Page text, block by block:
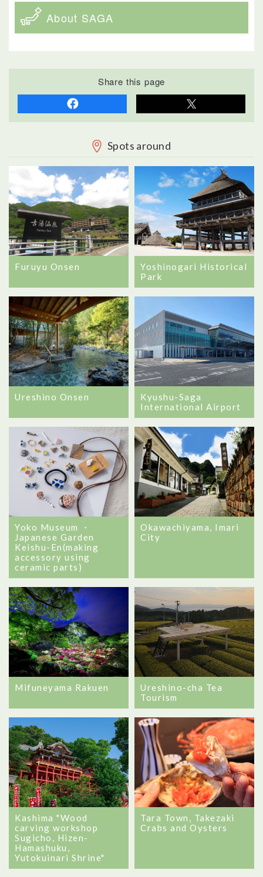
About SAGA
Share this page
Spots around
Furuyu Onsen
Yoshinogari Historical
Park
Ureshino Onsen
Kyushu-Saga
International Airport
Yoko Museum ・
Japanese Garden
Keishu-En(making
accessory using
ceramic parts)
Okawachiyama, Imari
City
Mifuneyama Rakuen
Ureshino-cha Tea
Tourism
Kashima "Wood
carving workshop
Sugicho, Hizen-
Hamashuku,
Yutokuinari Shrine"
Tara Town, Takezaki
Crabs and Oysters